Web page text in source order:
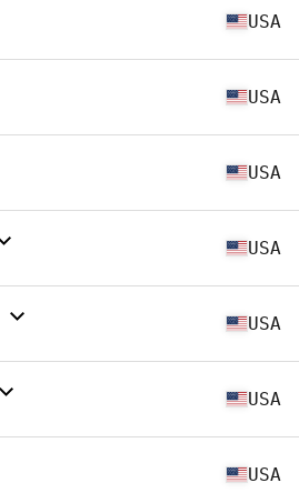
USA
USA
USA
USA
USA
USA
USA